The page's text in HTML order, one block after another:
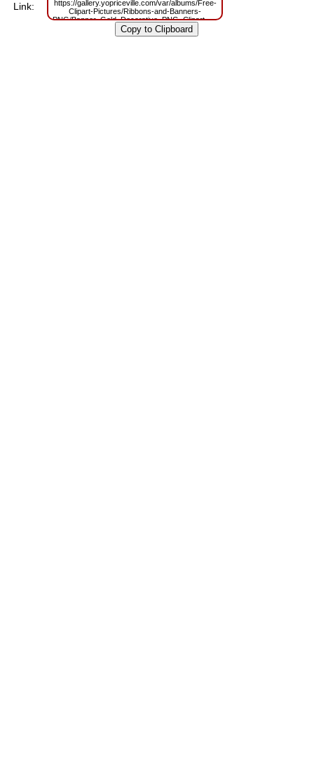
Link:
https://gallery.yopriceville.com/var/albums/Free-
Clipart-Pictures/Ribbons-and-Banners-
PNG/Banner_Gold_Decorative_PNG_Clipart.png?
m=1663150988